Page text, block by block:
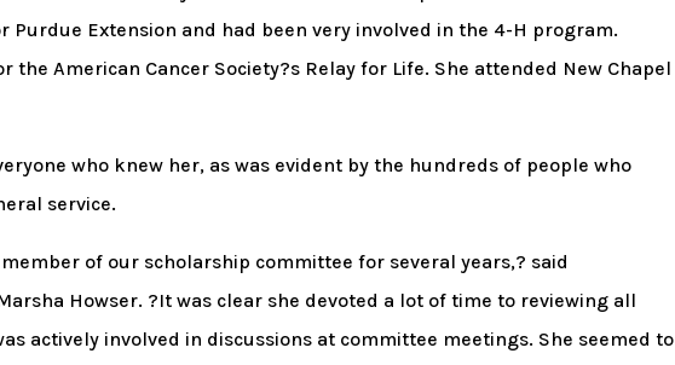
Purdue Extension and had been very involved in the 4-H program.
the American Cancer Society?s Relay for Life. She attended New Chapel
who knew her, as was evident by the hundreds of people who
service.
of our scholarship committee for several years,? said
Howser. ?It was clear she devoted a lot of time to reviewing all
actively involved in discussions at committee meetings. She seemed to